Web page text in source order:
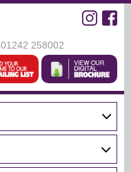
01242 258002